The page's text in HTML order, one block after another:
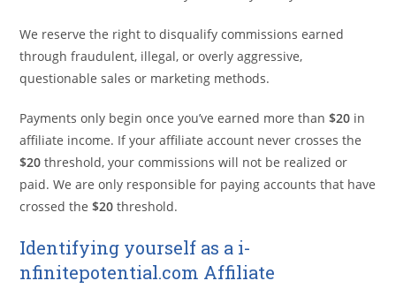
We reserve the right to disqualify commissions earned
through fraudulent, illegal, or overly aggressive,
questionable sales or marketing methods.
Payments only begin once you’ve earned more than$20 in
affiliate income. If your affiliate account never crosses the
$20 threshold, your commissions will not be realized or
paid. We are only responsible for paying accounts that have
crossed the$20 threshold.
Identifying yourself as a i-
nfinitepotential.com Affiliate